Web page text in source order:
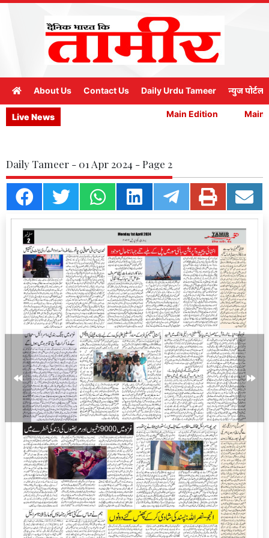
About Us Contact Us Daily Urdu Tameer न्युज पोर्टल
Live News Main Edition Main
Daily Tameer - 01 Apr 2024 - Page 2